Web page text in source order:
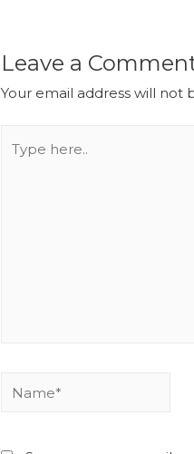
Leave a
Your email address will not